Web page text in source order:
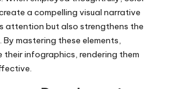
a compelling visual narrative
attention but also strengthens the
mastering these elements,
their infographics, rendering them